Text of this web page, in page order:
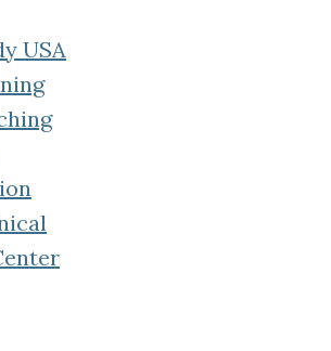
USA
(opens in a new tab)